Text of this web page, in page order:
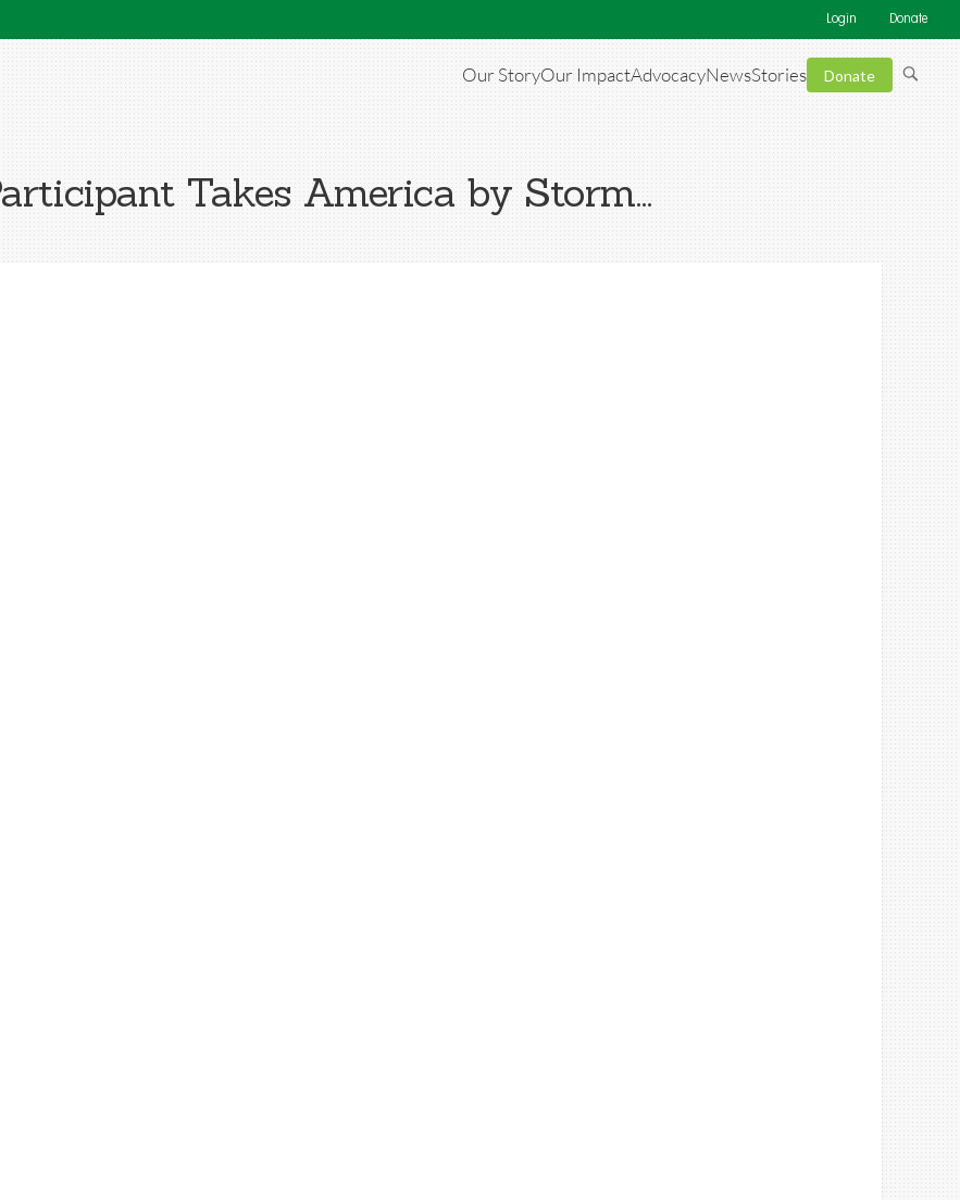
Login Donate
Our StoryOur ImpactAdvocacyNewsStories Donate
Takes America by Storm…